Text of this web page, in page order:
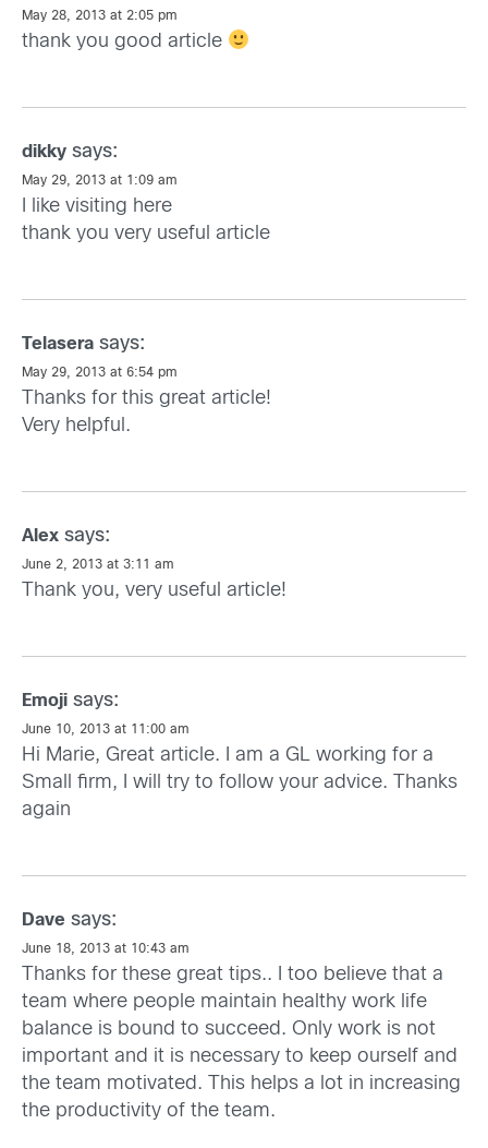
May 28, 2013 at 2:05 pm
thank you good article
dikky says:
May 29, 2013 at 1:09 am
I like visiting here
thank you very useful article
Telasera says:
May 29, 2013 at 6:54 pm
Thanks for this great article!
Very helpful.
Alex says:
June 2, 2013 at 3:11 am
Thank you, very useful article!
Emoji says:
June 10, 2013 at 11:00 am
Hi Marie, Great article. I am a GL working for a
Small firm, I will try to follow your advice. Thanks
again
Dave says:
June 18, 2013 at 10:43 am
Thanks for these great tips.. I too believe that a
team where people maintain healthy work life
balance is bound to succeed. Only work is not
important and it is necessary to keep ourself and
the team motivated. This helps a lot in increasing
the productivity of the team.